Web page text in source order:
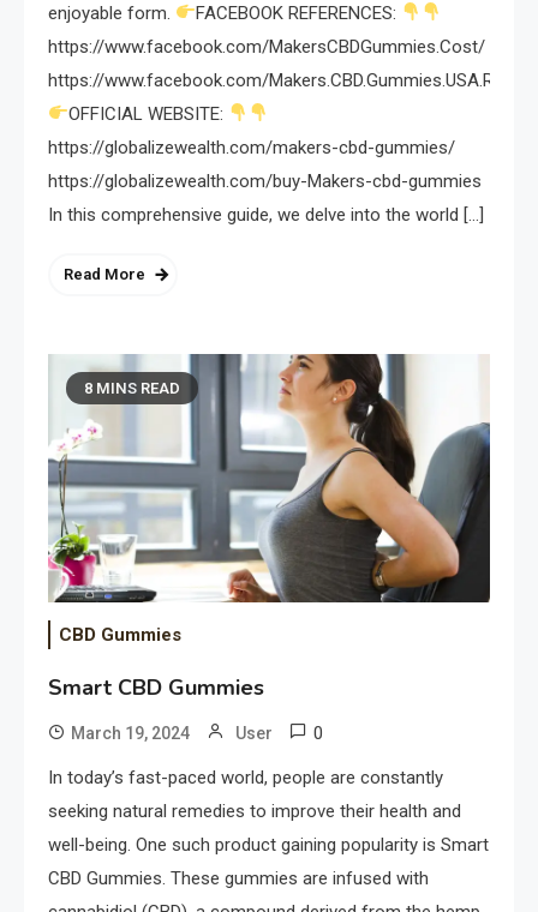
enjoyable form.
FACEBOOK REFERENCES:
https://www.facebook.com/MakersCBDGummies.Cost/
https://www.facebook.com/
OFFICIAL WEBSITE:
https://globalizewealth.com/makers-cbd-gummies/
https://globalizewealth.com/buy-Makers-cbd-gummies
In this comprehensive guide, we delve into the world […]
Read More
8 MINS READ
CBD Gummies
Smart CBD Gummies
March 19, 2024 User 0
In today’s fast-paced world, people are constantly
seeking natural remedies to improve their health and
well-being. One such product gaining popularity is Smart
CBD Gummies. These gummies are infused with